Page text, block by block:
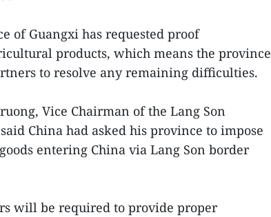
of Guangxi has requested proof
products, which means the province
to resolve any remaining difficulties.
Vice Chairman of the Lang Son
China had asked his province to impose
entering China via Lang Son border
will be required to provide proper